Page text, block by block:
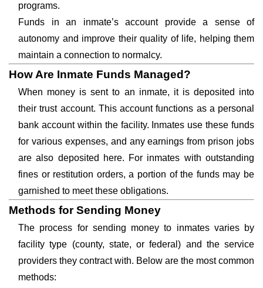
programs.
Funds in an inmate’s account provide a sense of
autonomy and improve their quality of life, helping them
maintain a connection to normalcy.
How Are Inmate Funds Managed?
When money is sent to an inmate, it is deposited into
their trust account. This account functions as a personal
bank account within the facility. Inmates use these funds
for various expenses, and any earnings from prison jobs
are also deposited here. For inmates with outstanding
fines or restitution orders, a portion of the funds may be
garnished to meet these obligations.
Methods for Sending Money
The process for sending money to inmates varies by
facility type (county, state, or federal) and the service
providers they contract with. Below are the most common
methods: